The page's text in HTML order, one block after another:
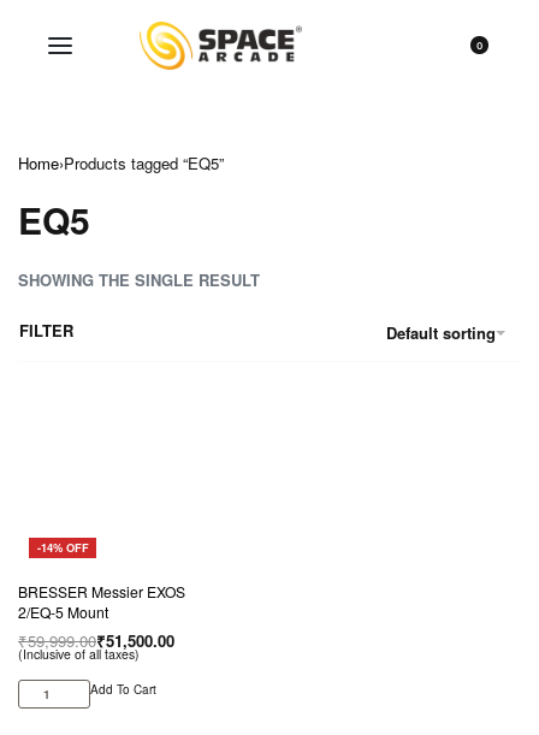
0
Home›Products tagged “EQ5”
EQ5
SHOWING THE SINGLE RESULT
Default sorting
FILTER
-14% OFF
BRESSER Messier EXOS
2/EQ-5 Mount
₹59,999.00₹51,500.00
(Inclusive of all taxes)
Add To Cart